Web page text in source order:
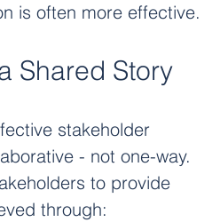
is often more effective.
Shared Story
stakeholder
- not one-way.
to provide
through: